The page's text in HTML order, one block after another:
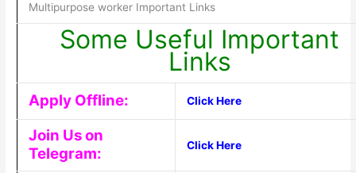
Multipurpose worker Important Links
Some Useful Important
Links
Apply Offline: Click Here
Join Us on
Telegram:
Click Here